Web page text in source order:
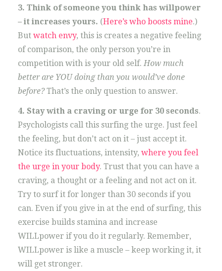
3. Think of someone you think has willpower
– it increases yours. (Here’s who boosts mine.)
But watch envy, this is creates a negative feeling
of comparison, the only person you’re in
competition with is your old self.How much
better are YOU doing than you would’ve done
before?That’s the only question to answer.
4. Stay with a craving or urge for 30 seconds.
Psychologists call this surfing the urge. Just feel
the feeling, but don’t act on it – just accept it.
Notice its fluctuations, intensity, where you feel
the urge in your body. Trust that you can have a
craving, a thought or a feeling and not act on it.
Try to surf it for longer than 30 seconds if you
can. Even if you give in at the end of surfing, this
exercise builds stamina and increase
WILLpower if you do it regularly. Remember,
WILLpower is like a muscle – keep working it, it
will get stronger.